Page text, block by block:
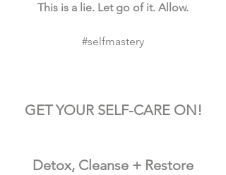
This is a lie. Let go of it. Allow.
#selfmastery
GET YOUR SELF-CARE ON!
Detox, Cleanse + Restore